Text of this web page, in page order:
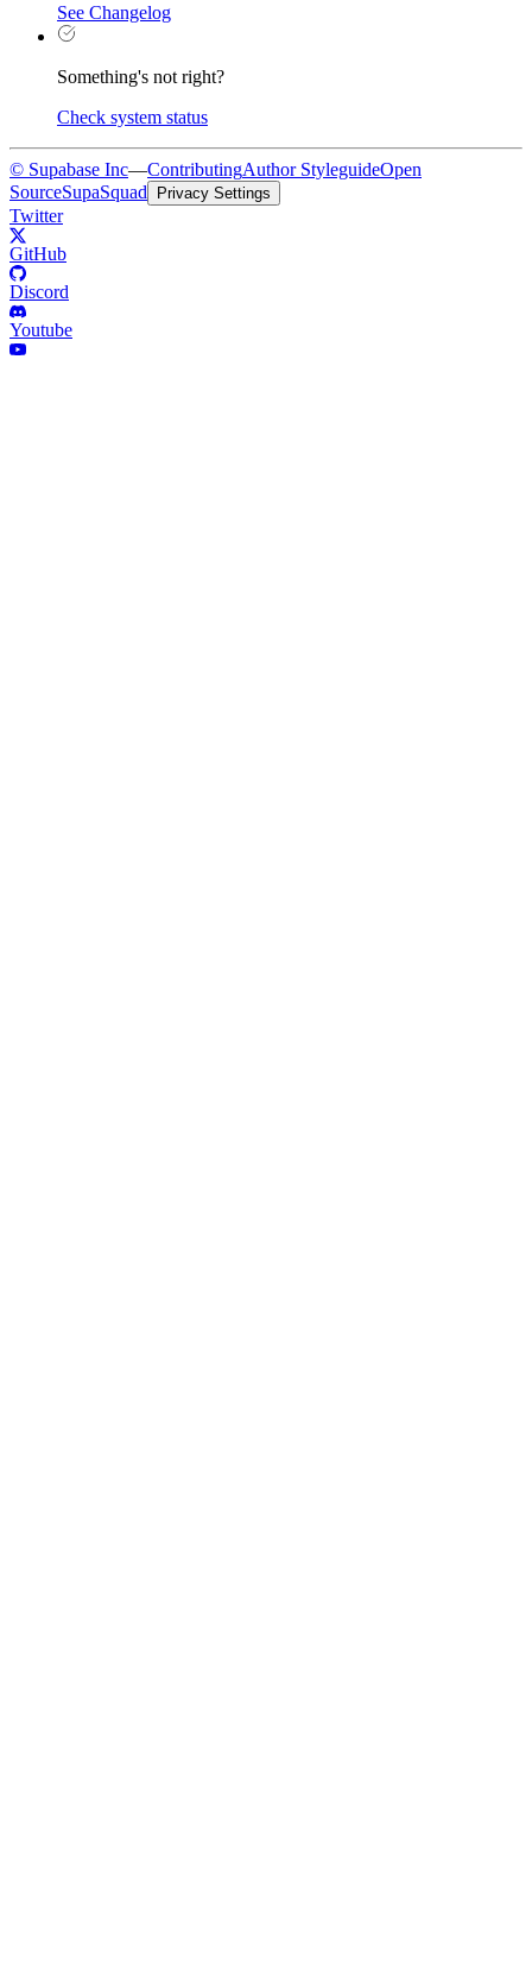
See Changelog
Something's not right?
Check system status
© Supabase Inc—ContributingAuthor StyleguideOpen
SourceSupaSquad Privacy Settings
Twitter
GitHub
Discord
Youtube